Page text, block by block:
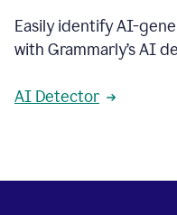
Easily identify AI-
with Grammarly’s AI
AI Detector